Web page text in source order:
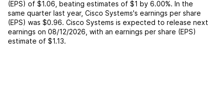
(EPS) of $1.06 beating estimates of $1 by 6.00%. In the
same quarter last year, Cisco Systems's earnings per share
(EPS) was $0.96. Cisco Systems is expected to release next
earnings on 08/12/2026 , with an earnings per share (EPS)
estimate of $1.13.